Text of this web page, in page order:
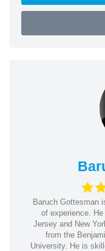
Baruch Gottesman
of experience.
Jersey and New
from the
University. He is